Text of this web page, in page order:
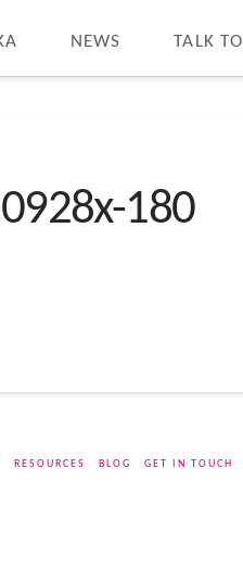
NEWS TALK
180
RESOURCES BLOG GET IN TOUCH